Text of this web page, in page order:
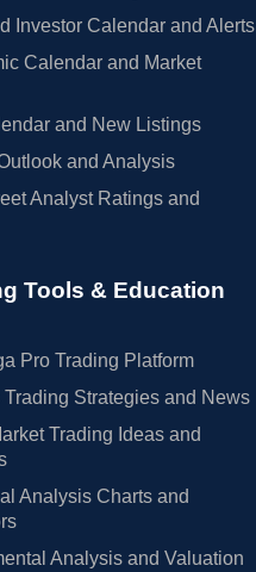
Investor Calendar and Alerts
Calendar and Market
and New Listings
and Analysis
Analyst Ratings and
Tools & Education
Pro Trading Platform
Trading Strategies and News
Trading Ideas and
Analysis Charts and
Analysis and Valuation